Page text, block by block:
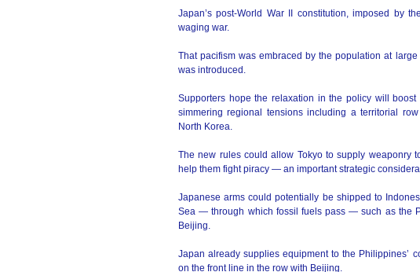
Japan’s post-World War II constitution, imposed by
waging war.
That pacifism was embraced by the population at
was introduced.
Supporters hope the relaxation in the policy will
simmering regional tensions including a territorial
North Korea.
The new rules could allow Tokyo to supply weaponry
help them fight piracy — an important strategic
Japanese arms could potentially be shipped to
Sea — through which fossil fuels pass — such as the
Beijing.
Japan already supplies equipment to the Philippines’
on the front line in the row with Beijing.